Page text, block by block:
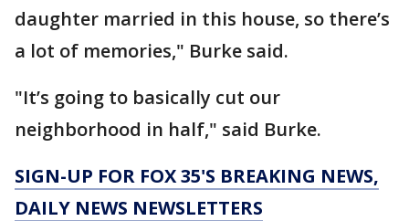
daughter married in this house, so there’s
a lot of memories," Burke said.
"It’s going to basically cut our
neighborhood in half," said Burke.
SIGN-UP FOR FOX 35'S BREAKING NEWS,
DAILY NEWS NEWSLETTERS